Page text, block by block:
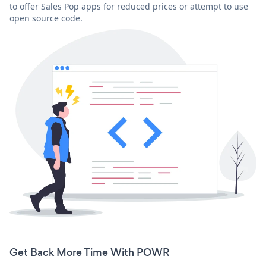
to offer Sales Pop apps for reduced prices or attempt to use
open source code.
Get Back More Time With POWR